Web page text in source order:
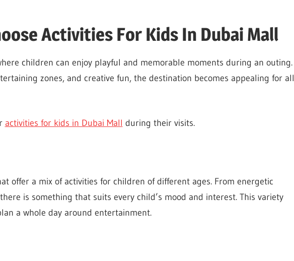
Activities For Kids In Dubai Mall
children can enjoy playful and memorable moments during an outing.
zones, and creative fun, the destination becomes appealing for all
activities for kids in Dubai Mall during their visits.
offer a mix of activities for children of different ages. From energetic
is something that suits every child’s mood and interest. This variety
a whole day around entertainment.